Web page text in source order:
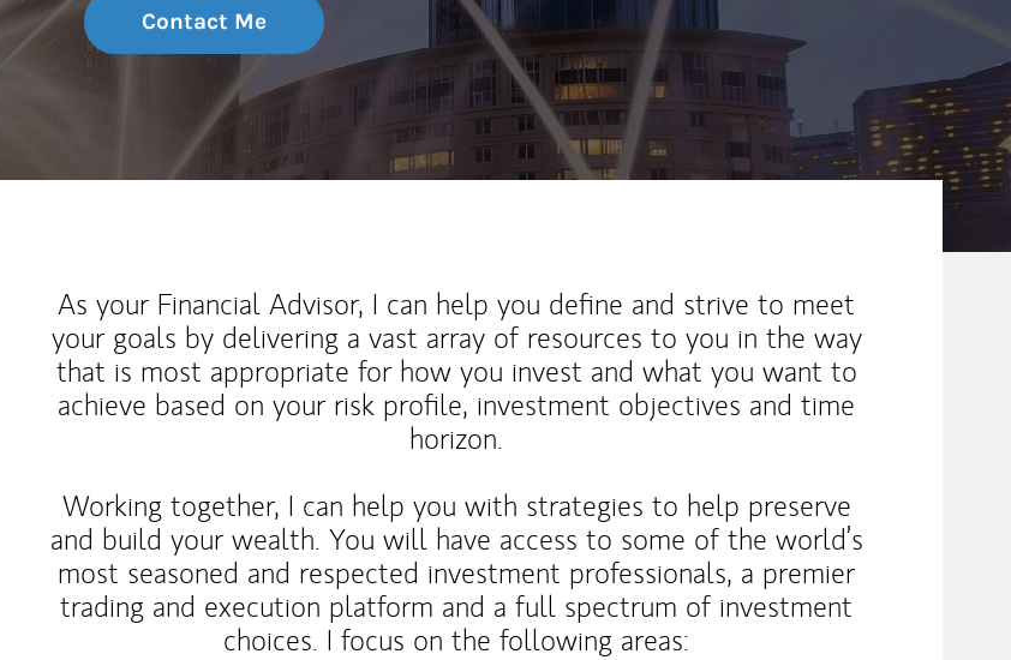
Contact Me
As your Financial Advisor, I can help you define and strive to meet
your goals by delivering a vast array of resources to you in the way
that is most appropriate for how you invest and what you want to
achieve based on your risk profile, investment objectives and time
horizon.
Working together, I can help you with strategies to help preserve
and build your wealth. You will have access to some of the world’s
most seasoned and respected investment professionals, a premier
trading and execution platform and a full spectrum of investment
choices. I focus on the following areas: